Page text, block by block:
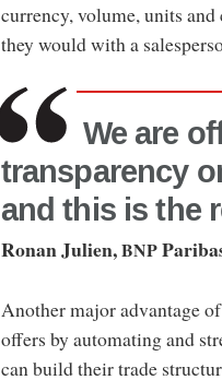
currency, volume, units
they would with a
We are
transparency
and this is the
Ronan Julien,BNP
Another major advantage
offers by automating and
can build their trade